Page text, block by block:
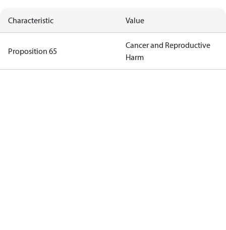
Characteristic Value
Proposition 65
Cancer and Reproductive
Harm